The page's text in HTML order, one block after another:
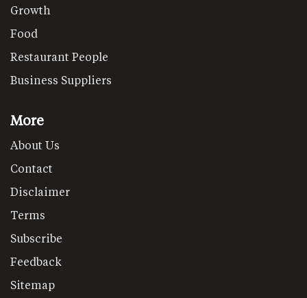
Growth
Food
Restaurant People
Business Suppliers
More
About Us
Contact
Disclaimer
Terms
Subscribe
Feedback
Sitemap